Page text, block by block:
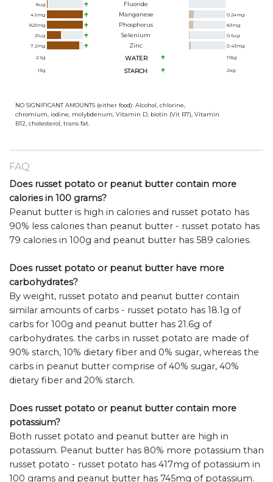
8ug Fluoride
4.6mg Manganese 0.24mg
823mg Phosphorus 83mg
21ug Selenium 0.6ug
7.2mg Zinc 0.43mg
2.9g WATER 118g
13g STARCH 24g
NO SIGNIFICANT AMOUNTS (either food): Alcohol, chlorine,
chromium, iodine, molybdenum, Vitamin D, biotin (Vit B7), Vitamin
B12, cholesterol, trans fat.
FAQ
Does russet potato or peanut butter contain more
calories in 100 grams?
Peanut butter is high in calories and russet potato has
90% less calories than peanut butter - russet potato has
79 calories in 100g and peanut butter has 589 calories.
Does russet potato or peanut butter have more
carbohydrates?
By weight, russet potato and peanut butter contain
similar amounts of carbs - russet potato has 18.1g of
carbs for 100g and peanut butter has 21.6g of
carbohydrates. the carbs in russet potato are made of
90% starch, 10% dietary fiber and 0% sugar, whereas the
carbs in peanut butter comprise of 40% sugar, 40%
dietary fiber and 20% starch.
Does russet potato or peanut butter contain more
potassium?
Both russet potato and peanut butter are high in
potassium. Peanut butter has 80% more potassium than
russet potato - russet potato has 417mg of potassium in
100 grams and peanut butter has 745mg of potassium.